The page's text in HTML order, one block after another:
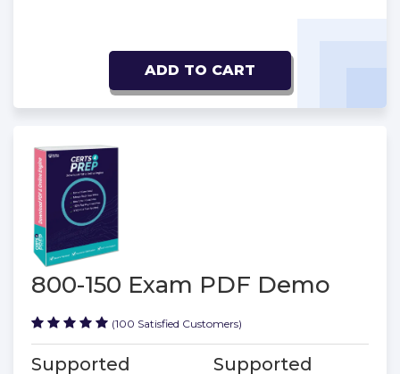
ADD TO CART
800-150 Exam PDF Demo
(100 Satisfied Customers)
Supported Supported